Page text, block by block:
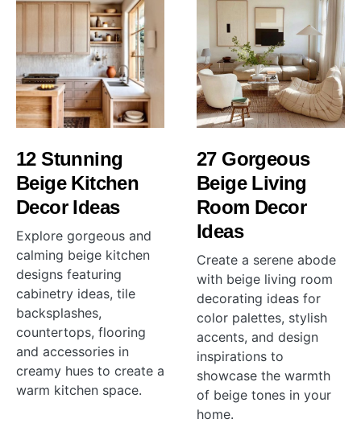
12 Stunning
Beige Kitchen
Decor Ideas
Explore gorgeous and
calming beige kitchen
designs featuring
cabinetry ideas, tile
backsplashes,
countertops, flooring
and accessories in
creamy hues to create a
warm kitchen space.
27 Gorgeous
Beige Living
Room Decor
Ideas
Create a serene abode
with beige living room
decorating ideas for
color palettes, stylish
accents, and design
inspirations to
showcase the warmth
of beige tones in your
home.